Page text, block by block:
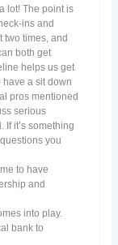
lot! The point is
ins and
two times, and
both get
helps us get
have a sit down
pros mentioned
serious
If it’s something
you
to have
and
into play.
bank to